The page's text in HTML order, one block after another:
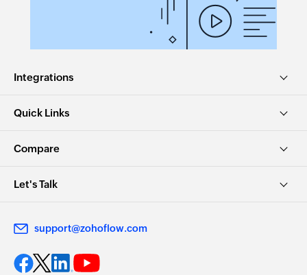
Integrations
Quick Links
Compare
Let's Talk
support@zohoflow.com